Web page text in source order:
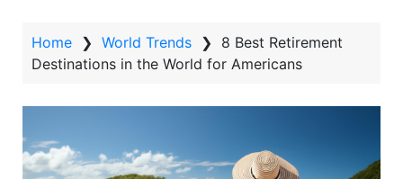
Home ❯ World Trends ❯ 8 Best Retirement
Destinations in the World for Americans